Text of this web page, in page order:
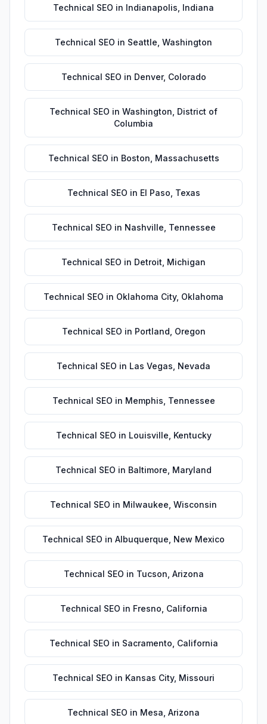
Technical SEO in Indianapolis Indiana
Technical SEO in Seattle Washington
Technical SEO in Denver, Colorado
Technical SEO in Washington District of
Columbia
Technical SEO in Boston Massachusetts
Technical SEO in El Paso Texas
Technical SEO in Nashville Tennessee
Technical SEO in Detroit Michigan
Technical SEO in Oklahoma City, Oklahoma
Technical SEO in Portland Oregon
Technical SEO in Las Vegas Nevada
Technical SEO in Memphis Tennessee
Technical SEO in Louisville Kentucky
Technical SEO in Baltimore Maryland
Technical SEO in Milwaukee Wisconsin
Technical SEO in Albuquerque New Mexico
Technical SEO in Tucson Arizona
Technical SEO in Fresno California
Technical SEO in Sacramento California
Technical SEO in Kansas City, Missouri
Technical SEO in Mesa Arizona